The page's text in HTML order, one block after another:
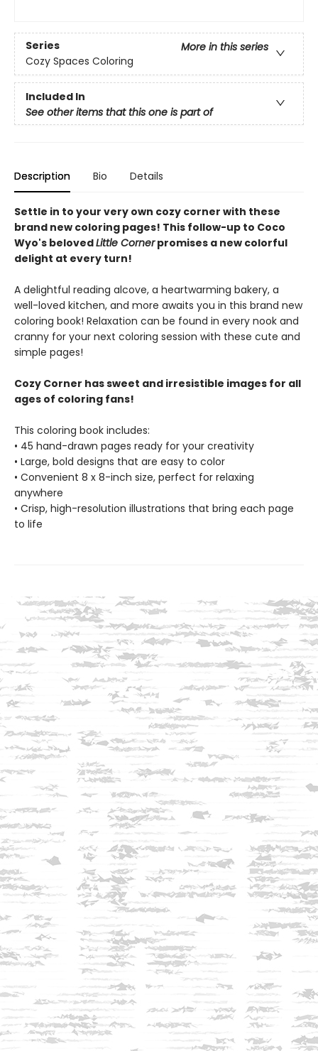
Series
More in this series
Cozy Spaces Coloring
Included In
See other items that this one is part of
Description Bio Details
Settle in to your very own cozy corner with these
brand new coloring pages! This follow-up to Coco
Wyo's belovedLittle Cornerpromises a new colorful
delight at every turn!
A delightful reading alcove, a heartwarming bakery, a
well-loved kitchen, and more awaits you in this brand new
coloring book! Relaxation can be found in every nook and
cranny for your next coloring session with these cute and
simple pages!
Cozy Corner has sweet and irresistible images for all
ages of coloring fans!
This coloring book includes:
• 45 hand-drawn pages ready for your creativity
• Large, bold designs that are easy to color
• Convenient 8 x 8-inch size, perfect for relaxing
anywhere
• Crisp, high-resolution illustrations that bring each page
to life